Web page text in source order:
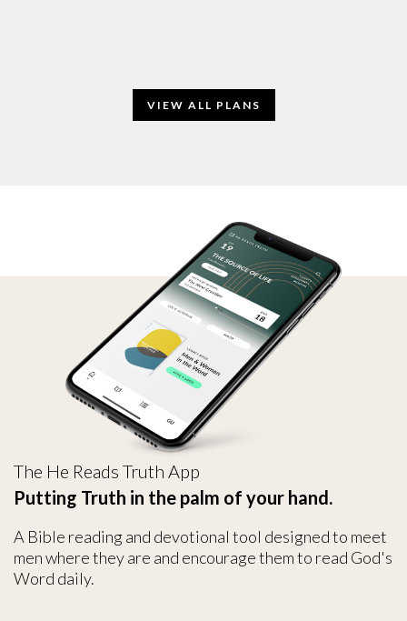
VIEW ALL PLANS
The He Reads Truth App
Putting Truth in the palm of your hand.
A Bible reading and devotional tool designed to meet
men where they are and encourage them to read God's
Word daily.